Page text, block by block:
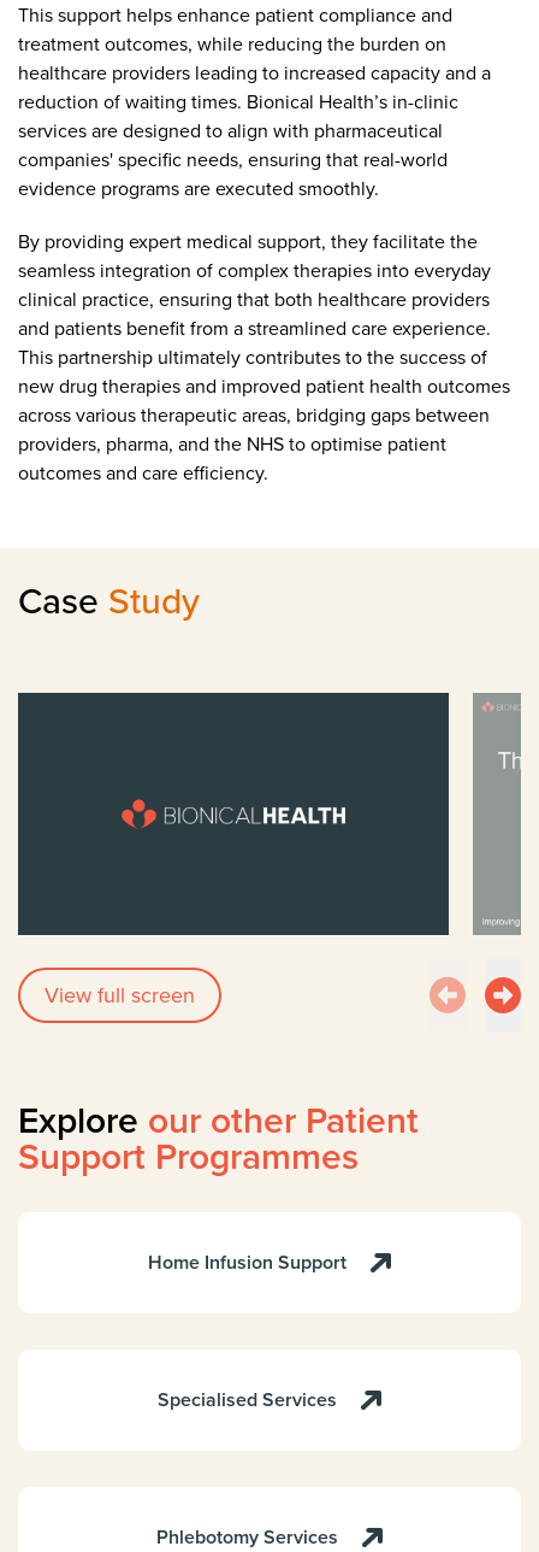
This support helps enhance patient compliance and
treatment outcomes, while reducing the burden on
healthcare providers leading to increased capacity and a
reduction of waiting times. Bionical Health’s in-clinic
services are designed to align with pharmaceutical
companies' specific needs, ensuring that real-world
evidence programs are executed smoothly.
By providing expert medical support, they facilitate the
seamless integration of complex therapies into everyday
clinical practice, ensuring that both healthcare providers
and patients benefit from a streamlined care experience.
This partnership ultimately contributes to the success of
new drug therapies and improved patient health outcomes
across various therapeutic areas, bridging gaps between
providers, pharma, and the NHS to optimise patient
outcomes and care efficiency.
Case Study
View full screen
Explore our other Patient
Support Programmes
Home Infusion Support
Specialised Services
Phlebotomy Services